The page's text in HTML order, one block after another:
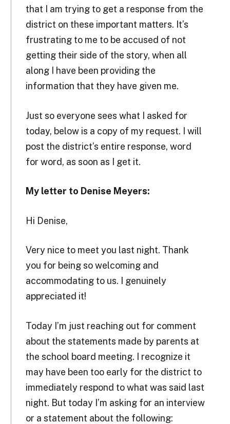
that I am trying to get a response from the
district on these important matters. It’s
frustrating to me to be accused of not
getting their side of the story, when all
along I have been providing the
information that they have given me.
Just so everyone sees what I asked for
today, below is a copy of my request. I will
post the district’s entire response, word
for word, as soon as I get it.
My letter to Denise Meyers:
Hi Denise,
Very nice to meet you last night. Thank
you for being so welcoming and
accommodating to us. I genuinely
appreciated it!
Today I’m just reaching out for comment
about the statements made by parents at
the school board meeting. I recognize it
may have been too early for the district to
immediately respond to what was said last
night. But today I’m asking for an interview
or a statement about the following: